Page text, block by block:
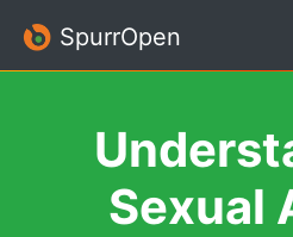
SpurrOpen
Sexual